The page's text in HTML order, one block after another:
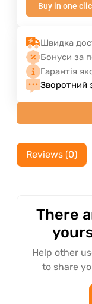
Buy in one
Швидка
Бонуси за
Гарантія
Зворотний
Reviews (0)
There
Help other
to share